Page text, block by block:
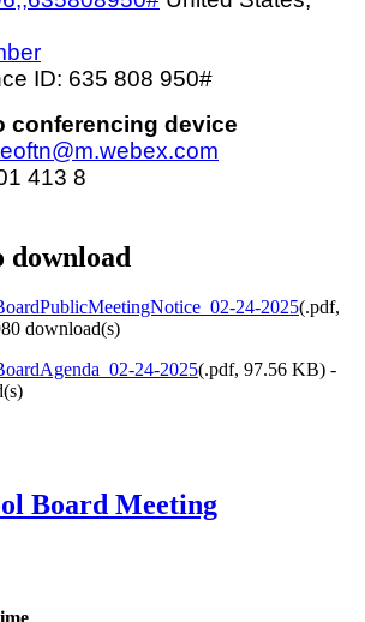
ID: 635 808 950#
conferencing device
413 8
download
24-2025(.pdf,
download(s)
24-2025(.pdf, 97.56 KB) -
Board Meeting